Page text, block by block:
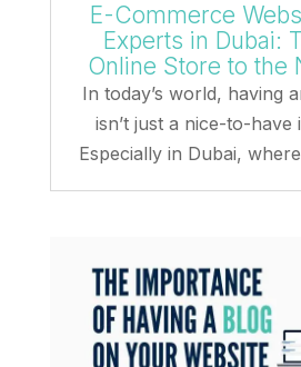
E-Commerce
Experts in Dubai:
Online Store to the
In today’s world, having
isn’t just a nice-to-have
Especially in Dubai,